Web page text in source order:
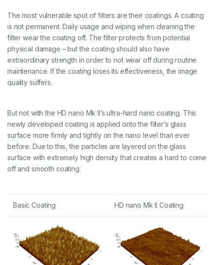
The most vulnerable spot of filters are their coatings. A coating
is not permanent. Daily usage and wiping when cleaning the
filter wear the coating off. The filter protects from potential
physical damage – but the coating should also have
extraordinary strength in order to not wear off during routine
maintenance. If the coating loses its effectiveness, the image
quality suffers.
But not with the HD nano Mk II’s ultra-hard nano coating. This
newly developed coating is applied onto the filter’s glass
surface more firmly and tightly on the nano level than ever
before. Due to this, the particles are layered on the glass
surface with extremely high density that creates a hard to come
off and smooth coating.
Basic Coating HD nano Mk II Coating